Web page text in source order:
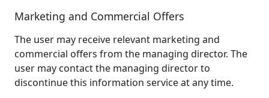
Marketing and Commercial Offers
The user may receive relevant marketing and
commercial offers from the managing director. The
user may contact the managing director to
discontinue this information service at any time.